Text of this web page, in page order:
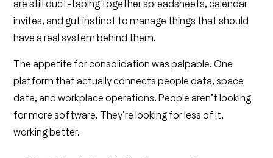
are still duct-taping together spreadsheets, calendar
invites, and gut instinct to manage things that should
have a real system behind them.
The appetite for consolidation was palpable. One
platform that actually connects people data, space
data, and workplace operations. People aren’t looking
for more software. They’re looking for less of it,
working better.